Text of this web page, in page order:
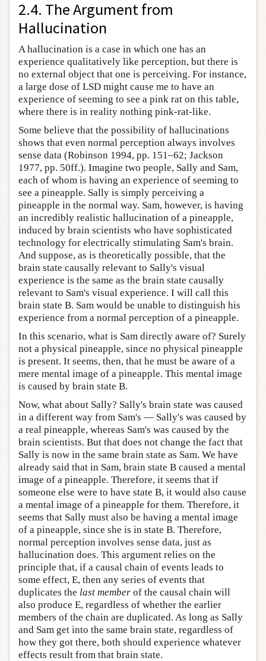
2.4. The Argument from
Hallucination
A hallucination is a case in which one has an
experience qualitatively like perception, but there is
no external object that one is perceiving. For instance,
a large dose of LSD might cause me to have an
experience of seeming to see a pink rat on this table,
where there is in reality nothing pink-rat-like.
Some believe that the possibility of hallucinations
shows that even normal perception always involves
sense data (Robinson 1994, pp. 151–62; Jackson
1977, pp. 50ff.). Imagine two people, Sally and Sam,
each of whom is having an experience of seeming to
see a pineapple. Sally is simply perceiving a
pineapple in the normal way. Sam, however, is having
an incredibly realistic hallucination of a pineapple,
induced by brain scientists who have sophisticated
technology for electrically stimulating Sam's brain.
And suppose, as is theoretically possible, that the
brain state causally relevant to Sally's visual
experience is the same as the brain state causally
relevant to Sam's visual experience. I will call this
brain state B. Sam would be unable to distinguish his
experience from a normal perception of a pineapple.
In this scenario, what is Sam directly aware of? Surely
not a physical pineapple, since no physical pineapple
is present. It seems, then, that he must be aware of a
mere mental image of a pineapple. This mental image
is caused by brain state B.
Now, what about Sally? Sally's brain state was caused
in a different way from Sam's — Sally's was caused by
a real pineapple, whereas Sam's was caused by the
brain scientists. But that does not change the fact that
Sally is now in the same brain state as Sam. We have
already said that in Sam, brain state B caused a mental
image of a pineapple. Therefore, it seems that if
someone else were to have state B, it would also cause
a mental image of a pineapple for them. Therefore, it
seems that Sally must also be having a mental image
of a pineapple, since she is in state B. Therefore,
normal perception involves sense data, just as
hallucination does. This argument relies on the
principle that, if a causal chain of events leads to
some effect, E, then any series of events that
duplicates the last member of the causal chain will
also produce E, regardless of whether the earlier
members of the chain are duplicated. As long as Sally
and Sam get into the same brain state, regardless of
how they got there, both should experience whatever
effects result from that brain state.